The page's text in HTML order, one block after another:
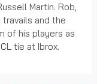
Martin. Rob,
and the
of his players as
tie at Ibrox.